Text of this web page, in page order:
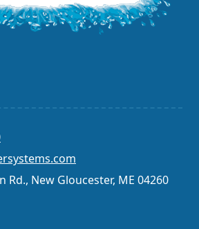
Rd., New Gloucester, ME 04260